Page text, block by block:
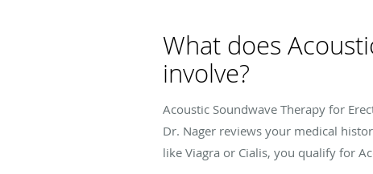
What does
involve?
Acoustic Soundwave Therapy for
Dr. Nager reviews your medical
like Viagra or Cialis, you qualify for